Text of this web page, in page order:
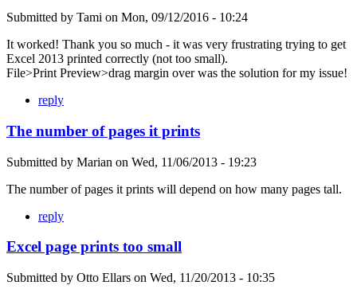
Submitted by Tami on Mon, 09/12/2016 - 10:24
It worked! Thank you so much - it was very frustrating trying to get
Excel 2013 printed correctly (not too small).
File>Print Preview>drag margin over was the solution for my issue!
reply
The number of pages it prints
Submitted by Marian on Wed, 11/06/2013 - 19:23
The number of pages it prints will depend on how many pages tall.
reply
Excel page prints too small
Submitted by Otto Ellars on Wed, 11/20/2013 - 10:35